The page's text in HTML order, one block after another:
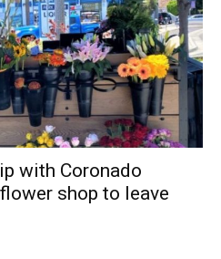
with Coronado
shop to leave